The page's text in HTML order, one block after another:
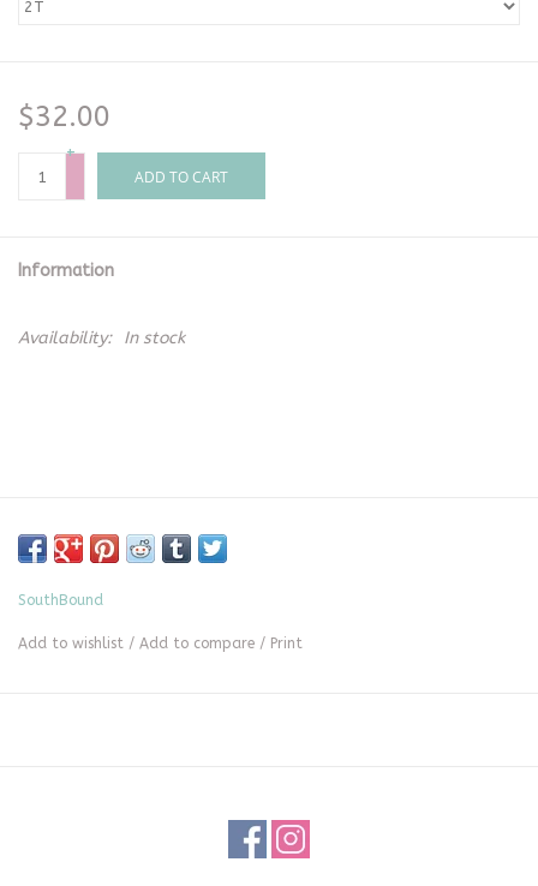
$32.00
+
-
ADD TO CART
Information
Availability: In stock
SouthBound
Add to wishlist / Add to compare / Print